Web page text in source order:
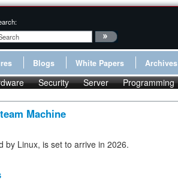
Blogs White Papers Archives
Security Server Programming
Machine
by Linux, is set to arrive in 2026.